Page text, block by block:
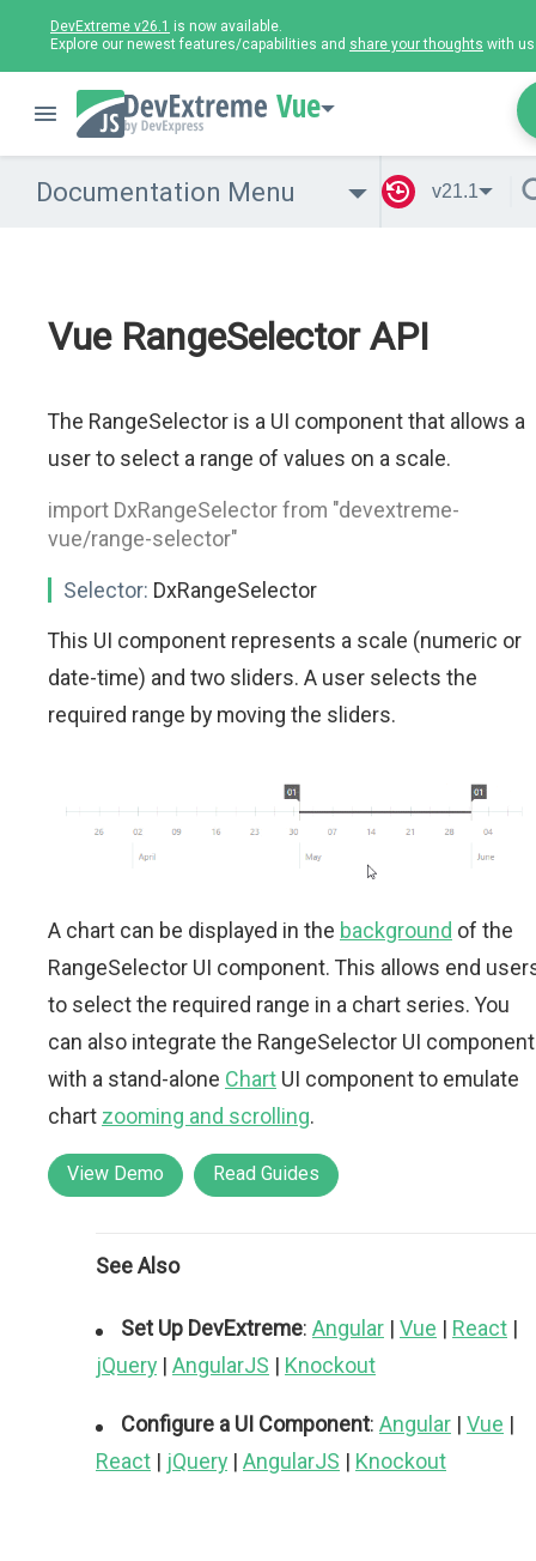
DevExtreme v26.1 is now available.
Explore our newest features/capabilities and share your thoughts with
Vue
Documentation Menu v21.1
Vue RangeSelector API
The RangeSelector is a UI component that allows a
user to select a range of values on a scale.
import DxRangeSelector from "devextreme-
vue/range-selector"
Selector: DxRangeSelector
This UI component represents a scale (numeric or
date-time) and two sliders. A user selects the
required range by moving the sliders.
A chart can be displayed in the background of the
RangeSelector UI component. This allows end
to select the required range in a chart series. You
can also integrate the RangeSelector UI component
with a stand-alone Chart UI component to emulate
chart zooming and scrolling.
View Demo Read Guides
See Also
Set Up DevExtreme: Angular | Vue | React |
jQuery | AngularJS | Knockout
Configure a UI Component: Angular | Vue |
React | jQuery | AngularJS | Knockout